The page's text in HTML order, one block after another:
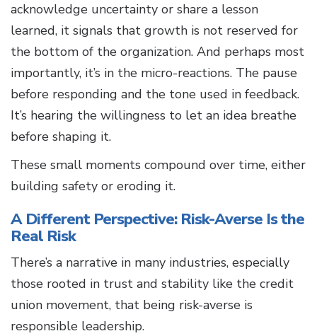
acknowledge uncertainty or share a lesson
learned, it signals that growth is not reserved for
the bottom of the organization. And perhaps most
importantly, it’s in the micro-reactions. The pause
before responding and the tone used in feedback.
It’s hearing the willingness to let an idea breathe
before shaping it.
These small moments compound over time, either
building safety or eroding it.
A Different Perspective: Risk-Averse Is the
Real Risk
There’s a narrative in many industries, especially
those rooted in trust and stability like the credit
union movement, that being risk-averse is
responsible leadership.